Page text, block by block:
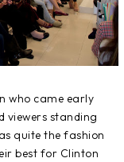
who came early
viewers standing
quite the fashion
best for Clinton